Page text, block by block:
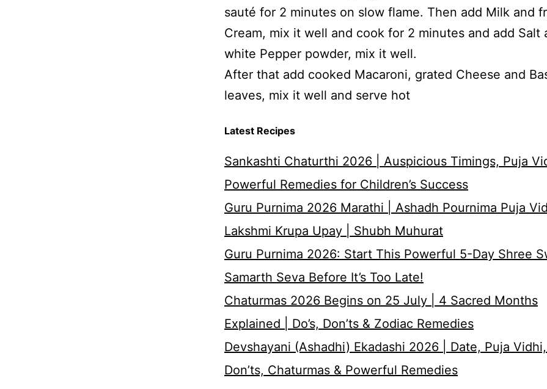
sauté for 2 minutes on slow flame. Then add Milk and
Cream, mix it well and cook for 2 minutes and add Salt
white Pepper powder, mix it well.
After that add cooked Macaroni, grated Cheese and
leaves, mix it well and serve hot
Latest Recipes
Sankashti Chaturthi 2026 | Auspicious Timings, Puja
Powerful Remedies for Children’s Success
Guru Purnima 2026 Marathi | Ashadh Pournima Puja
Lakshmi Krupa Upay | Shubh Muhurat
Guru Purnima 2026: Start This Powerful 5-Day Shree
Samarth Seva Before It’s Too Late!
Chaturmas 2026 Begins on 25 July | 4 Sacred Months
Explained | Do’s, Don’ts & Zodiac Remedies
Devshayani (Ashadhi) Ekadashi 2026 | Date, Puja Vidhi,
Don’ts, Chaturmas & Powerful Remedies